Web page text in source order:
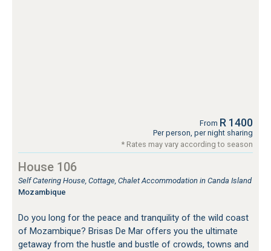
From R 1400
Per person, per night sharing
* Rates may vary according to season
House 106
Self Catering House, Cottage, Chalet Accommodation in Canda Island
Mozambique
Do you long for the peace and tranquility of the wild coast
of Mozambique? Brisas De Mar offers you the ultimate
getaway from the hustle and bustle of crowds, towns and